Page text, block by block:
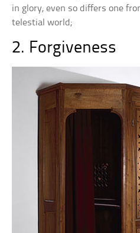
in glory, even so differs one
telestial world;
2. Forgiveness